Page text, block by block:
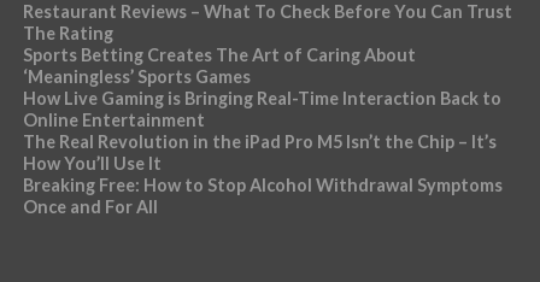
Restaurant Reviews – What To Check Before You Can Trust
The Rating
Sports Betting Creates The Art of Caring About
‘Meaningless’ Sports Games
How Live Gaming is Bringing Real-Time Interaction Back to
Online Entertainment
The Real Revolution in the iPad Pro M5 Isn’t the Chip – It’s
How You’ll Use It
Breaking Free: How to Stop Alcohol Withdrawal Symptoms
Once and For All